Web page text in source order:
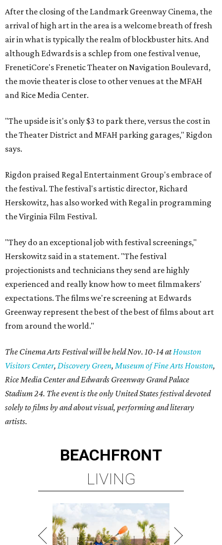
After the closing of the Landmark Greenway Cinema, the
arrival of high art in the area is a welcome breath of fresh
air in what is typically the realm of blockbuster hits. And
although Edwards is a schlep from one festival venue,
FrenetiCore's Frenetic Theater on Navigation Boulevard,
the movie theater is close to other venues at the MFAH
and Rice Media Center.
"The upside is it's only $3 to park there, versus the cost in
the Theater District and MFAH parking garages," Rigdon
says.
Rigdon praised Regal Entertainment Group's embrace of
the festival. The festival's artistic director, Richard
Herskowitz, has also worked with Regal in programming
the Virginia Film Festival.
"They do an exceptional job with festival screenings,"
Herskowitz said in a statement. "The festival
projectionists and technicians they send are highly
experienced and really know how to meet filmmakers'
expectations. The films we're screening at Edwards
Greenway represent the best of the best of films about art
from around the world."
The Cinema Arts Festival will be held Nov. 10-14 atHouston
Visitors Center, Discovery Green, Museum of Fine Arts Houston,
Rice Media Center and Edwards Greenway Grand Palace
Stadium 24. The event is the only United States festival devoted
solely to films by and about visual, performing and literary
artists.
BEACHFRONT
LIVING